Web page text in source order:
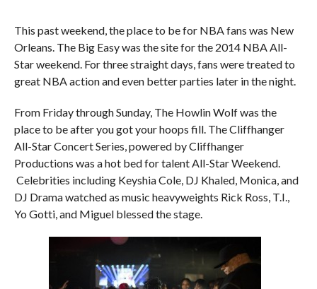
This past weekend, the place to be for NBA fans was New
Orleans. The Big Easy was the site for the 2014 NBA All-
Star weekend. For three straight days, fans were treated to
great NBA action and even better parties later in the night.
From Friday through Sunday, The Howlin Wolf was the
place to be after you got your hoops fill. The Cliffhanger
All-Star Concert Series, powered by Cliffhanger
Productions was a hot bed for talent All-Star Weekend.
Celebrities including Keyshia Cole, DJ Khaled, Monica, and
DJ Drama watched as music heavyweights Rick Ross, T.I.,
Yo Gotti, and Miguel blessed the stage.